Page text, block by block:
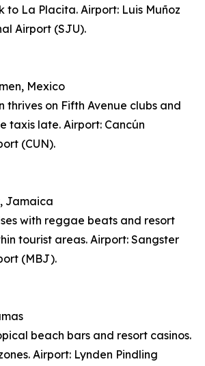
to La Placita. Airport: Luis Muñoz
Airport (SJU).
Mexico
thrives on Fifth Avenue clubs and
taxis late. Airport: Cancún
(CUN).
Jamaica
with reggae beats and resort
tourist areas. Airport: Sangster
(MBJ).
beach bars and resort casinos.
Airport: Lynden Pindling